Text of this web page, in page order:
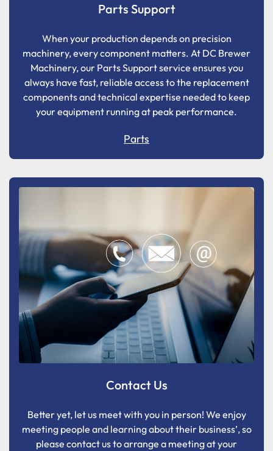
Parts Support
When your production depends on precision
machinery, every component matters. At DC Brewer
Machinery, our Parts Support service ensures you
always have fast, reliable access to the replacement
components and technical expertise needed to keep
your equipment running at peak performance.
Parts
Contact Us
Better yet, let us meet with you in person! We enjoy
meeting people and learning about their business’, so
please contact us to arrange a meeting at your